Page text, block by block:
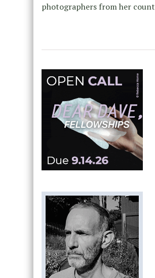
photographers from her